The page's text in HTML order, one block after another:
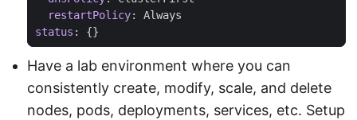
restartPolicy:
Always
status : {}
Have a lab environment where you can
consistently create, modify, scale, and delete
nodes, pods, deployments, services, etc. Setup